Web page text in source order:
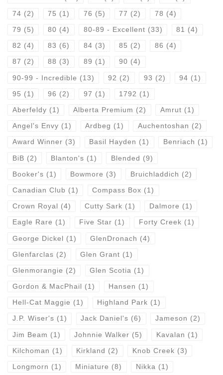
74 (2) 75 (1) 76 (5) 77 (2) 78 (4)
79 (5) 80 (4) 80-89 - Excellent (33) 81 (4)
82 (4) 83 (6) 84 (3) 85 (2) 86 (4)
87 (2) 88 (3) 89 (1) 90 (4)
90-99 - Incredible (13) 92 (2) 93 (2) 94 (1)
95 (1) 96 (2) 97 (1) 1792 (1)
Aberfeldy (1) Alberta Premium (2) Amrut (1)
Angel's Envy (1) Ardbeg (1) Auchentoshan (2)
Award Winner (3) Basil Hayden (1) Benriach (1)
BiB (2) Blanton's (1) Blended (9)
Booker's (1) Bowmore (3) Bruichladdich (2)
Canadian Club (1) Compass Box (1)
Crown Royal (4) Cutty Sark (1) Dalmore (1)
Eagle Rare (1) Five Star (1) Forty Creek (1)
George Dickel (1) GlenDronach (4)
Glenfarclas (2) Glen Grant (1)
Glenmorangie (2) Glen Scotia (1)
Gordon & MacPhail (1) Hansen (1)
Hell-Cat Maggie (1) Highland Park (1)
J.P. Wiser's (1) Jack Daniel's (6) Jameson (2)
Jim Beam (1) Johnnie Walker (5) Kavalan (1)
Kilchoman (1) Kirkland (2) Knob Creek (3)
Longmorn (1) Miniature (8) Nikka (1)